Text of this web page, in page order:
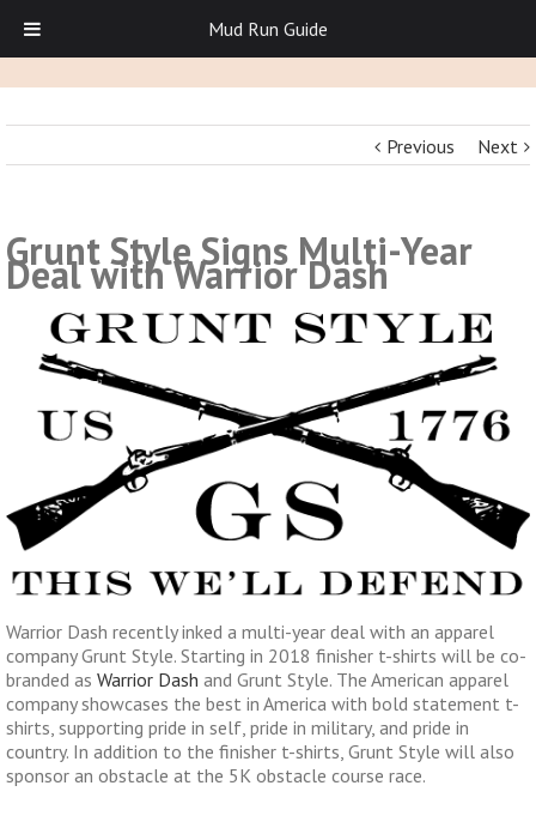
Previous Next
Grunt Style Signs Multi-Year
Deal with Warrior Dash
Warrior Dash recently inked a multi-year deal with an apparel
company Grunt Style. Starting in 2018 finisher t-shirts will be co-
branded as Warrior Dash and Grunt Style. The American apparel
company showcases the best in America with bold statement t-
shirts, supporting pride in self, pride in military, and pride in
country. In addition to the finisher t-shirts, Grunt Style will also
sponsor an obstacle at the 5K obstacle course race.
Mud Run Guide